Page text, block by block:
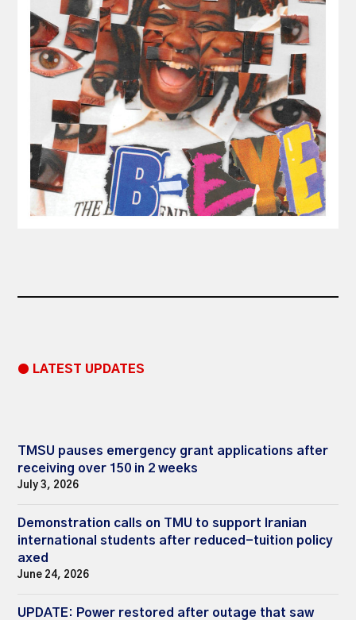
● LATEST UPDATES
TMSU pauses emergency grant applications after
receiving over 150 in 2 weeks
July 3, 2026
Demonstration calls on TMU to support Iranian
international students after reduced-tuition policy
axed
June 24, 2026
UPDATE: Power restored after outage that saw